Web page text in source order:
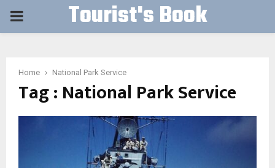
PRIMARY Tourist's Book
Home National Park Service
Tag : National Park Service